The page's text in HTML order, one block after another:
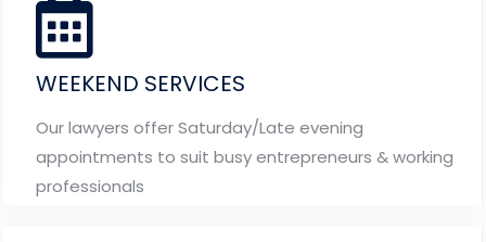
WEEKEND SERVICES
Our lawyers offer Saturday/Late evening
appointments to suit busy entrepreneurs & working
professionals